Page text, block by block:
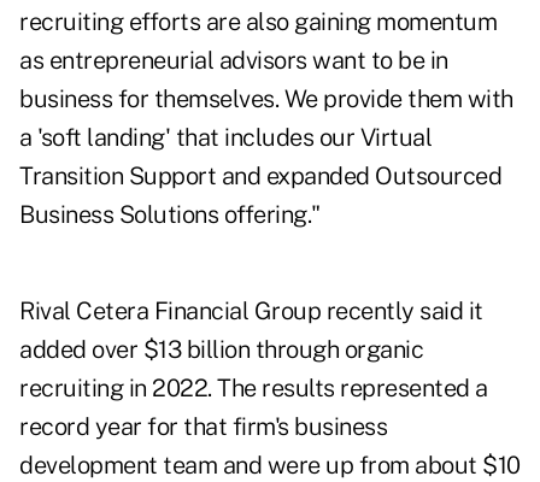
recruiting efforts are also gaining momentum
as entrepreneurial advisors want to be in
business for themselves. We provide them with
a 'soft landing' that includes our Virtual
Transition Support and expanded Outsourced
Business Solutions offering."
Rival Cetera Financial Group recently said it
added over $13 billion through organic
recruiting in 2022. The results represented a
record year for that firm's business
development team and were up from about $10